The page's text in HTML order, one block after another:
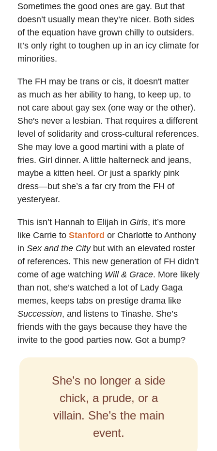
Sometimes the good ones are gay. But that
doesn’t usually mean they’re nicer. Both sides
of the equation have grown chilly to outsiders.
It’s only right to toughen up in an icy climate for
minorities.
The FH may be trans or cis, it doesn't matter
as much as her ability to hang, to keep up, to
not care about gay sex (one way or the other).
She's never a lesbian. That requires a different
level of solidarity and cross-cultural references.
She may love a good martini with a plate of
fries. Girl dinner. A little halterneck and jeans,
maybe a kitten heel. Or just a sparkly pink
dress—but she’s a far cry from the FH of
yesteryear.
This isn’t Hannah to Elijah in Girls, it’s more
like Carrie to Stanford or Charlotte to Anthony
in Sex and the Citybut with an elevated roster
of references. This new generation of FH didn’t
come of age watching Will & Grace. More likely
than not, she’s watched a lot of Lady Gaga
memes, keeps tabs on prestige drama like
Succession, and listens to Tinashe. She’s
friends with the gays because they have the
invite to the good parties now. Got a bump?
She’s no longer a side
chick, a prude, or a
villain. She’s the main
event.